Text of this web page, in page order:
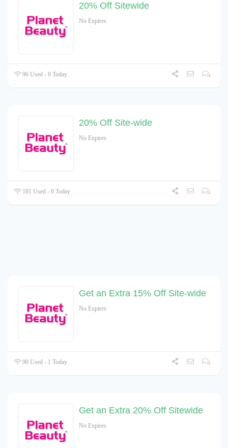
20% Off Sitewide
No Expires
96 Used - 0 Today
20% Off Site-wide
No Expires
181 Used - 0 Today
Get an Extra 15% Off Site-wide
No Expires
90 Used - 1 Today
Get an Extra 20% Off Sitewide
No Expires